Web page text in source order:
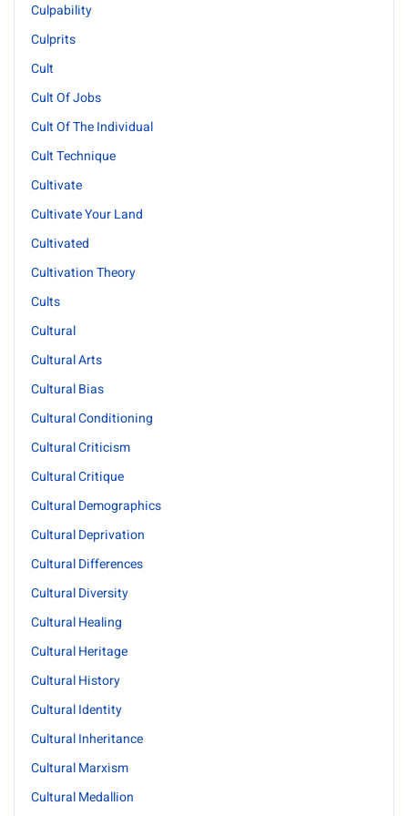
Culpability
Culprits
Cult
Cult Of Jobs
Cult Of The Individual
Cult Technique
Cultivate
Cultivate Your Land
Cultivated
Cultivation Theory
Cults
Cultural
Cultural Arts
Cultural Bias
Cultural Conditioning
Cultural Criticism
Cultural Critique
Cultural Demographics
Cultural Deprivation
Cultural Differences
Cultural Diversity
Cultural Healing
Cultural Heritage
Cultural History
Cultural Identity
Cultural Inheritance
Cultural Marxism
Cultural Medallion